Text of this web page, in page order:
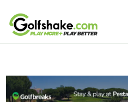
Skip to content